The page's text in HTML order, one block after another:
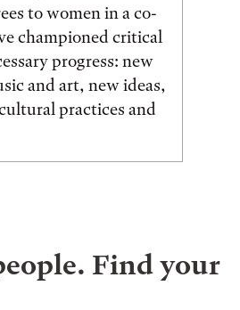
to women in a co-
championed critical
progress: new
and art, new ideas,
practices and
Find your